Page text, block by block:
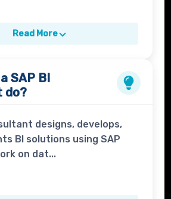
Read More
aSAP BI
do?
designs, develops,
BI solutions using SAP
on dat...